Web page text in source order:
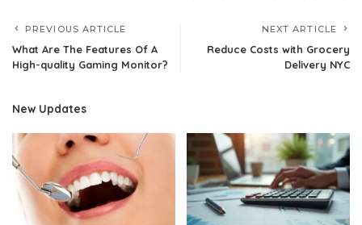
PREVIOUS ARTICLE
What Are The Features Of A
High-quality Gaming Monitor?
NEXT ARTICLE
Reduce Costs with Grocery
Delivery NYC
New Updates